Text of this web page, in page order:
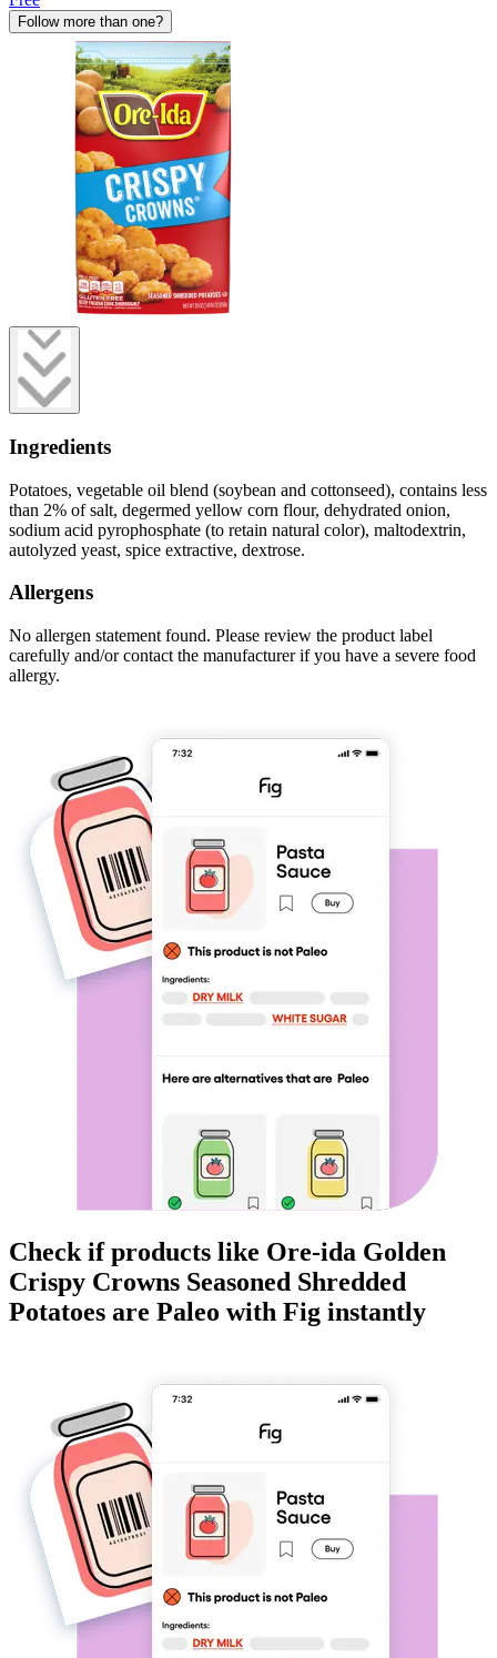
Follow more than one?
Ingredients
Potatoes, vegetable oil blend (soybean and cottonseed), contains less
than 2% of salt, degermed yellow corn flour, dehydrated onion,
sodium acid pyrophosphate (to retain natural color), maltodextrin,
autolyzed yeast, spice extractive, dextrose.
Allergens
No allergen statement found. Please review the product label
carefully and/or contact the manufacturer if you have a severe food
allergy.
Check if products like Ore-ida Golden
Crispy Crowns Seasoned Shredded
Potatoes are Paleo with Fig instantly